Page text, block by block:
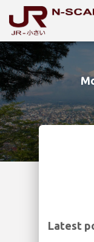
Latest